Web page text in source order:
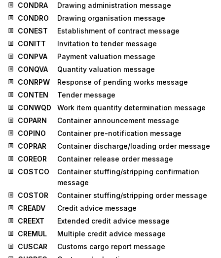
CONDRA
Drawing administration message
CONDRO
Drawing organisation message
CONEST
Establishment of contract message
CONITT
Invitation to tender message
CONPVA
Payment valuation message
CONQVA
Quantity valuation message
CONRPW
Response of pending works message
CONTEN
Tender message
CONWQD
Work item quantity determination message
COPARN
Container announcement message
COPINO
Container pre-notification message
COPRAR
Container discharge/loading order message
COREOR
Container release order message
COSTCO
Container stuffing/stripping confirmation
message
COSTOR
Container stuffing/stripping order message
CREADV
Credit advice message
CREEXT
Extended credit advice message
CREMUL
Multiple credit advice message
CUSCAR
Customs cargo report message